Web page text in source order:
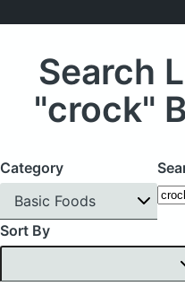
Search
"crock"
Category
Basic Foods
Sort By